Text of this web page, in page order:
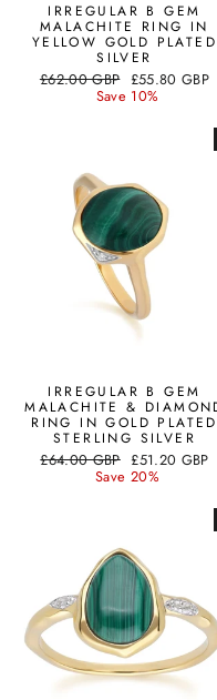
IRREGULAR B GEM
MALACHITE RING IN
YELLOW GOLD PLATED
SILVER
Regular
£62.00 GBP Sale
price
£55.80 GBP
Save 10%
IRREGULAR B GEM
MALACHITE &
RING IN GOLD PLATED
STERLING SILVER
Regular
£64.00 GBP Sale
price
£51.20 GBP
Save 20%